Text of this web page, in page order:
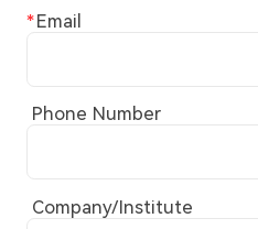
Email
Phone Number
Company/Institute